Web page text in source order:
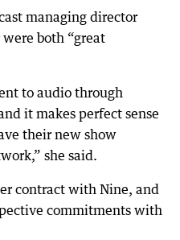
managing director
both “great
to audio through
it makes perfect sense
their new show
she said.
contract with Nine, and
commitments with